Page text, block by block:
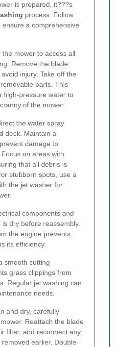
is prepared, it???s
process. Follow
a comprehensive
mower to access all
Remove the blade
injury. Take off the
parts. This
high-pressure water to
of the mower.
the water spray
deck. Maintain a
damage to
on areas with
that all debris is
stubborn spots, use a
the jet washer for
components and
dry before reassembly.
the engine prevents
its efficiency.
smooth cutting
grass clippings from
Regular jet washing can
needs.
and dry, carefully
Reattach the blade
filter, and reconnect any
earlier. Double-